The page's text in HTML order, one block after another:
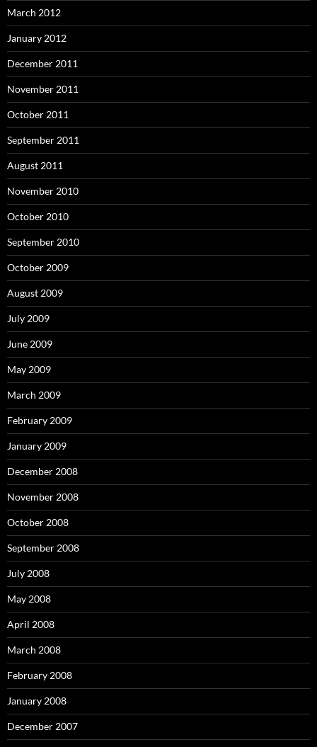
March 2012
January 2012
December 2011
November 2011
October 2011
September 2011
August 2011
November 2010
October 2010
September 2010
October 2009
August 2009
July 2009
June 2009
May 2009
March 2009
February 2009
January 2009
December 2008
November 2008
October 2008
September 2008
July 2008
May 2008
April 2008
March 2008
February 2008
January 2008
December 2007